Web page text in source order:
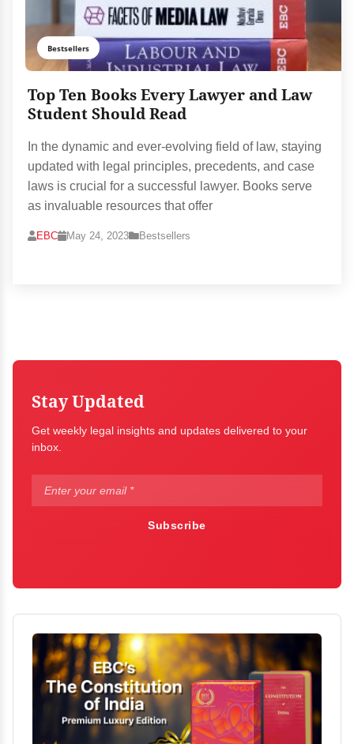
Bestsellers
Top Ten Books Every Lawyer and Law
Student Should Read
In the dynamic and ever-evolving field of law, staying
updated with legal principles, precedents, and case
laws is crucial for a successful lawyer. Books serve
as invaluable resources that offer
EBC May 24, 2023 Bestsellers
Stay Updated
Get weekly legal insights and updates delivered to your
inbox.
Subscribe